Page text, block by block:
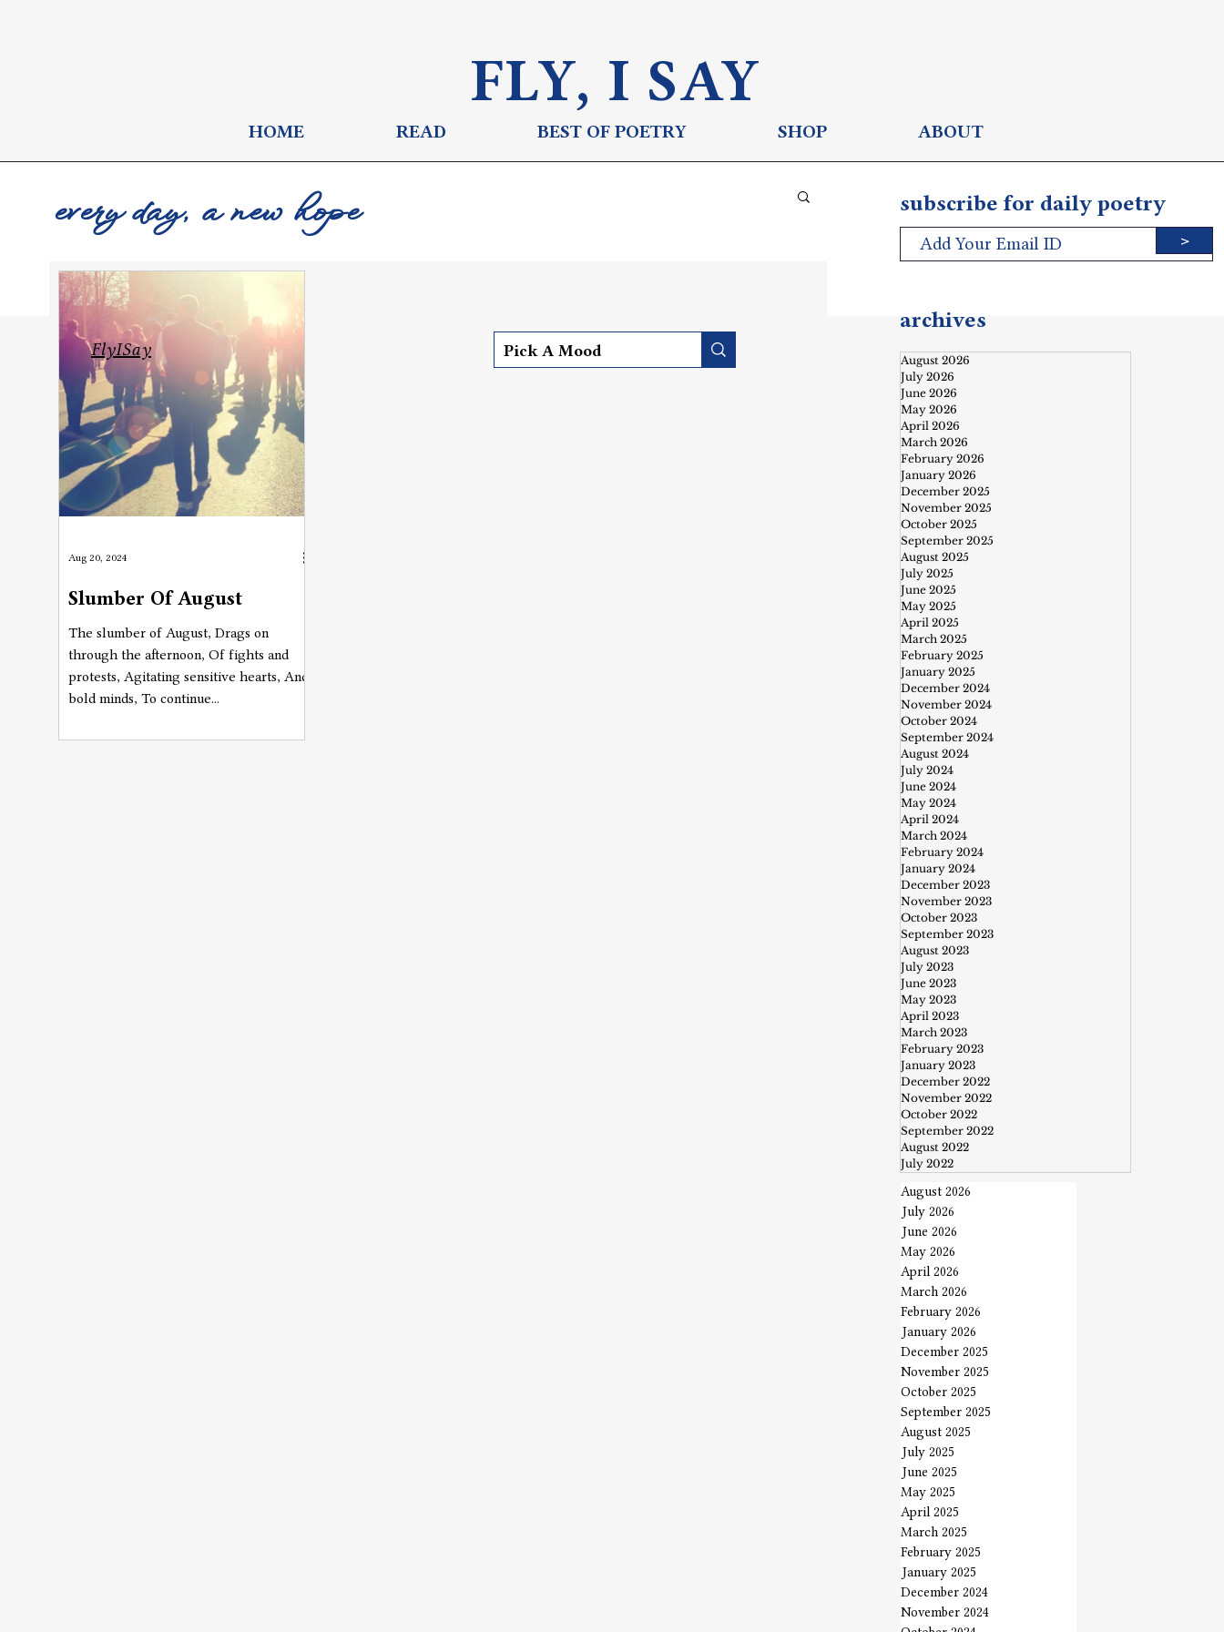
FLY, I SAY
HOME READ BEST OF POETRY SHOP ABOUT
Slumber Of August
The slumber of August, Drags on
through the afternoon, Of fights and
protests, Agitating sensitive hearts, And
bold minds, To continue...
Aug 20, 2024
every day, a new hope subscribe for daily poetry
>
archives
August 2026
July 2026
June 2026
May 2026
April 2026
March 2026
February 2026
January 2026
December 2025
November 2025
October 2025
September 2025
August 2025
July 2025
June 2025
May 2025
April 2025
March 2025
February 2025
January 2025
December 2024
November 2024
October 2024
September 2024
August 2024
July 2024
June 2024
May 2024
April 2024
March 2024
February 2024
January 2024
December 2023
November 2023
October 2023
September 2023
August 2023
July 2023
June 2023
May 2023
April 2023
March 2023
February 2023
January 2023
December 2022
November 2022
October 2022
September 2022
August 2022
July 2022
August 2026
July 2026
June 2026
May 2026
April 2026
March 2026
February 2026
January 2026
December 2025
November 2025
October 2025
September 2025
August 2025
July 2025
June 2025
May 2025
April 2025
March 2025
February 2025
January 2025
December 2024
November 2024
FlyISay